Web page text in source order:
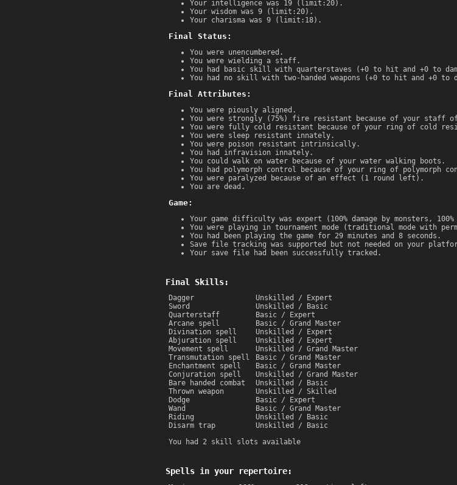
Your intelligence was 19 (limit:20).
Your wisdom was 9 (limit:20).
Your charisma was 9 (limit:18).
Final Status:
You were unencumbered.
You were wielding a staff.
You had basic skill with quarterstaves (+0 to hit and +0 to
You had no skill with two-handed weapons (+0 to hit and +0 to
Final Attributes:
You were piously aligned.
You were strongly (75%) fire resistant because of your staff
You were fully cold resistant because of your ring of cold
You were sleep resistant innately.
You were poison resistant intrinsically.
You had infravision innately.
You could walk on water because of your water walking boots.
You had polymorph control because of your ring of polymorph
You were paralyzed because of an effect (1 round left).
You are dead.
Game:
Your game difficulty was expert (100% damage by monsters,
You were playing in tournament mode (traditional mode with
You had been playing the game for 29 minutes and 8 seconds.
Save file tracking was supported but not needed on your
Your save file had been successfully tracked.
Final Skills:
Dagger
Unskilled / Expert
Sword
Unskilled / Basic
Quarterstaff
Basic / Expert
Arcane spell
Basic / Grand Master
Divination spell
Unskilled / Expert
Abjuration spell
Unskilled / Expert
Movement spell
Unskilled / Grand Master
Transmutation spell
Basic / Grand Master
Enchantment spell
Basic / Grand Master
Conjuration spell
Unskilled / Grand Master
Bare handed combat
Unskilled / Basic
Thrown weapon
Unskilled / Skilled
Dodge
Basic / Expert
Wand
Basic / Grand Master
Riding
Unskilled / Basic
Disarm trap
Unskilled / Basic
You had 2 skill slots available
Spells in your repertoire: